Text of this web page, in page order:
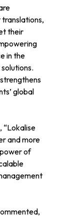
their
in the
global
“Lokalise
and more
of